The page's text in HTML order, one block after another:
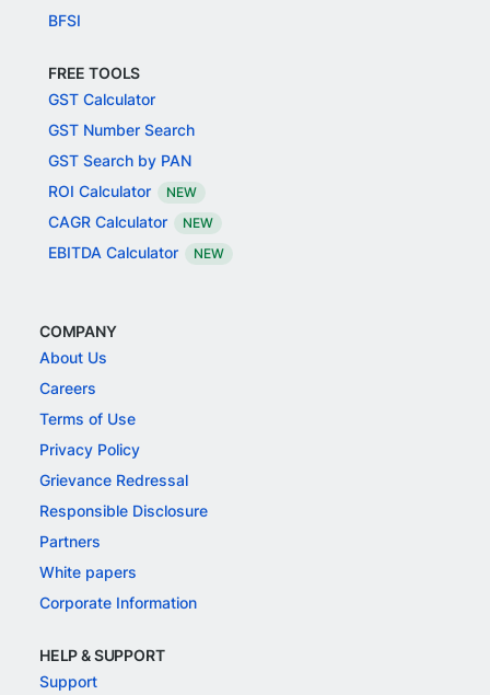
BFSI
FREE TOOLS
GST Calculator
GST Number Search
GST Search by PAN
ROI Calculator
NEW
CAGR Calculator NEW
EBITDA Calculator NEW
COMPANY
About Us
Careers
Terms of Use
Privacy Policy
Grievance Redressal
Responsible Disclosure
Partners
White papers
Corporate Information
HELP & SUPPORT
Support